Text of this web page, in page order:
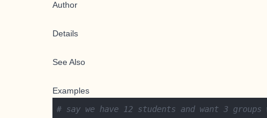
Author
Details
See Also
Examples
# say we have 12 students and want 3